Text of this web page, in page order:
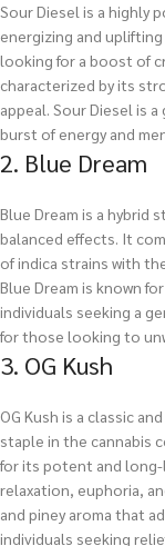
Sour Diesel is a highly
energizing and
looking for a boost of
characterized by its
appeal. Sour Diesel is
burst of energy and
2. Blue Dream
Blue Dream is a hybrid
balanced effects. It
of indica strains with
Blue Dream is known
individuals seeking a
for those looking to
3. OG Kush
OG Kush is a classic
staple in the cannabis
for its potent and long-
relaxation, euphoria,
and piney aroma that
individuals seeking